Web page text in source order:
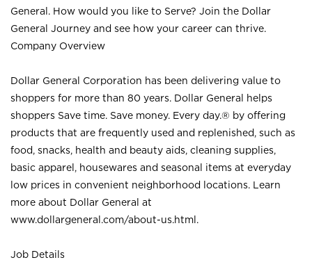
General. How would you like to Serve? Join the Dollar
General Journey and see how your career can thrive.
Company Overview
Dollar General Corporation has been delivering value to
shoppers for more than 80 years. Dollar General helps
shoppers Save time. Save money. Every day.® by offering
products that are frequently used and replenished, such as
food, snacks, health and beauty aids, cleaning supplies,
basic apparel, housewares and seasonal items at everyday
low prices in convenient neighborhood locations. Learn
more about Dollar General at
www.dollargeneral.com/about-us.html .
Job Details